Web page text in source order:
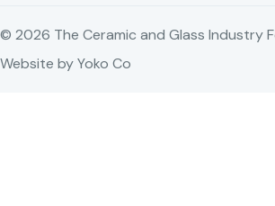
© 2026 The Ceramic and Glass Industry
Website by Yoko Co